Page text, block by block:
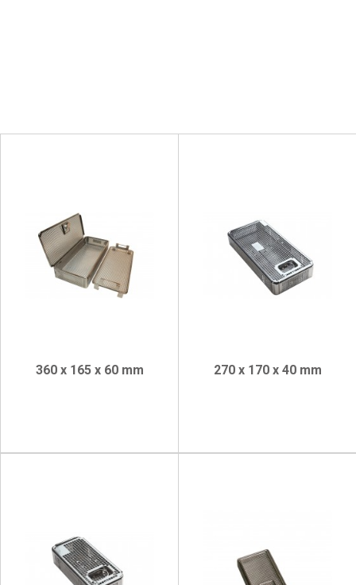
360 x 165 x 60 mm 270 x 170 x 40 mm